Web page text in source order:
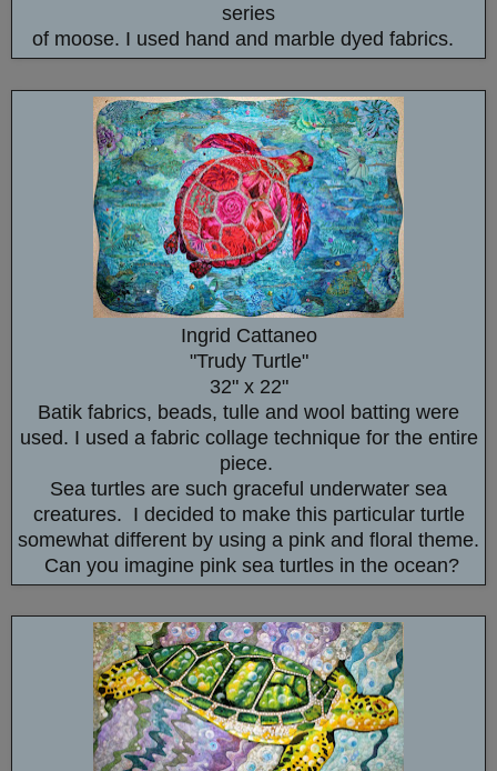
series
of moose. I used hand and marble dyed fabrics.
Ingrid Cattaneo
"Trudy Turtle"
32" x 22"
Batik fabrics, beads, tulle and wool batting were
used. I used a fabric collage technique for the entire
piece.
Sea turtles are such graceful underwater sea
creatures. I decided to make this particular turtle
somewhat different by using a pink and floral theme.
Can you imagine pink sea turtles in the ocean?